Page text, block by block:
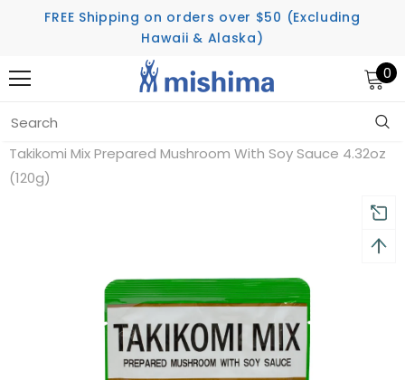
FREE Shipping on orders over $50 (Excluding
Hawaii & Alaska)
0
Home
Takikomi Mix Prepared Mushroom With Soy Sauce 4.32oz
(120g)